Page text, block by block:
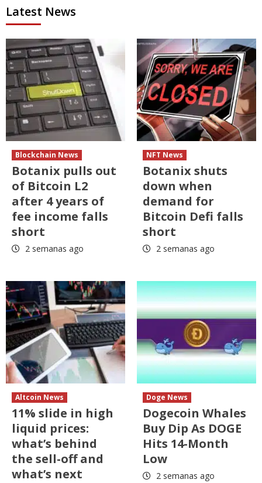
Latest News
Blockchain News
Botanix pulls out
of Bitcoin L2
after 4 years of
fee income falls
short
2 semanas ago
NFT News
Botanix shuts
down when
demand for
Bitcoin Defi falls
short
2 semanas ago
Altcoin News
11% slide in high
liquid prices:
what’s behind
the sell-off and
what’s next
Doge News
Dogecoin Whales
Buy Dip As DOGE
Hits 14-Month
Low
2 semanas ago